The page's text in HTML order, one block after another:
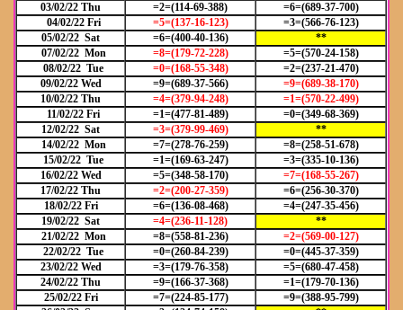
03/02/22 Thu
=2=(114-69-388)
=6=(689-37-700)
04/02/22 Fri
=5=(137-16-123)
=3=(566-76-123)
05/02/22 Sat
=6=(400-40-136)
**
07/02/22 Mon
=8=(179-72-228)
=5=(570-24-158)
08/02/22 Tue
=0=(168-55-348)
=2=(237-21-470)
09/02/22 Wed
=9=(689-37-566)
=9=(689-38-170)
10/02/22 Thu
=4=(379-94-248)
=1=(570-22-499)
11/02/22 Fri
=1=(477-81-489)
=0=(349-68-369)
12/02/22 Sat
=3=(379-99-469)
**
14/02/22 Mon
=7=(278-76-259)
=8=(258-51-678)
15/02/22 Tue
=1=(169-63-247)
=3=(335-10-136)
16/02/22 Wed
=5=(348-58-170)
=7=(168-55-267)
17/02/22 Thu
=2=(200-27-359)
=6=(256-30-370)
18/02/22 Fri
=6=(136-08-468)
=4=(247-35-456)
19/02/22 Sat
=4=(236-11-128)
**
21/02/22 Mon
=8=(558-81-236)
=2=(569-00-127)
22/02/22 Tue
=0=(260-84-239)
=0=(445-37-359)
23/02/22 Wed
=3=(179-76-358)
=5=(680-47-458)
24/02/22 Thu
=9=(166-37-368)
=1=(179-70-136)
25/02/22 Fri
=7=(224-85-177)
=9=(388-95-799)